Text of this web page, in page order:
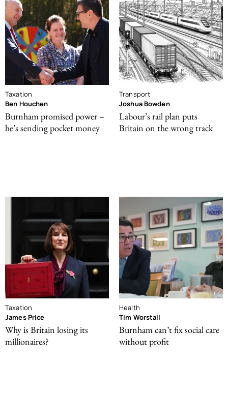
Taxation
Ben Houchen
Burnham promised power –
he’s sending pocket money
Transport
Joshua Bowden
Labour’s rail plan puts
Britain on the wrong track
Taxation
James Price
Why is Britain losing its
millionaires?
Health
Tim Worstall
Burnham can’t fix social care
without profit